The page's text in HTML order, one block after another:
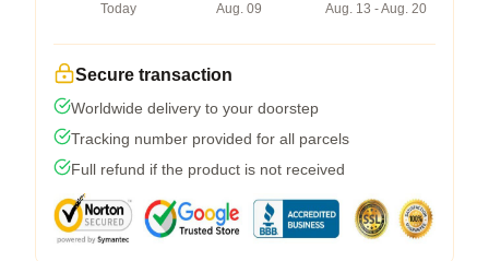
Today
Aug. 09
Aug. 13 - Aug. 20
Secure transaction
Worldwide delivery to your doorstep
Tracking number provided for all parcels
Full refund if the product is not received